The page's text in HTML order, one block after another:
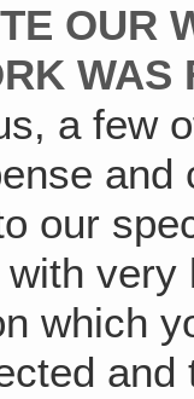
OUR
a few
and
our
which